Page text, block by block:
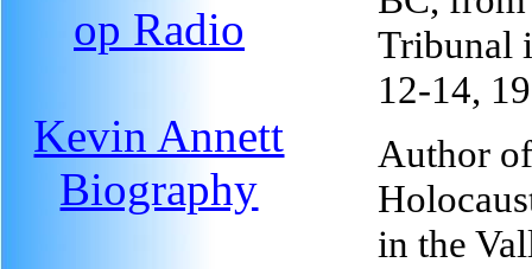
op Radio
Kevin Annett
Biography
Tribunal
12-14,
Author
in the